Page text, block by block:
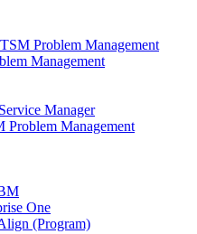
Problem Management
Management
Manager
Problem Management
One
(Program)